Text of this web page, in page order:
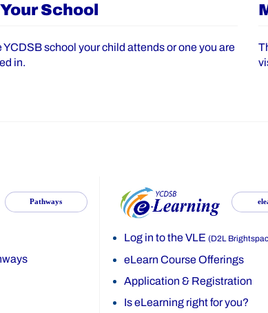
School
YCDSB school your child attends or one you are
in.
Pathways
Log in to the VLE (D2L
eLearn Course Offerings
Application & Registration
Is eLearning right for you?